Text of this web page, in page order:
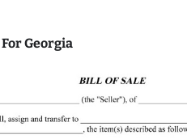
For Georgia